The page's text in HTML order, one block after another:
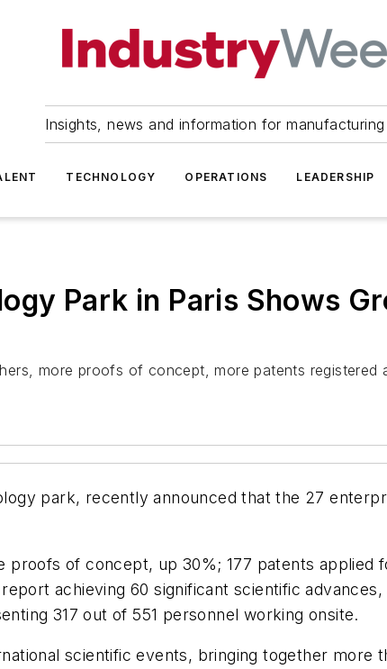
Insights, news and information for manufacturing
TECHNOLOGY OPERATIONS LEADERSHIP
Park in Paris Shows
more proofs of concept, more patents registered
park, recently announced that the 27
proofs of concept, up 30%; 177 patents
achieving 60 significant scientific
317 out of 551 personnel working onsite.
scientific events, bringing together more